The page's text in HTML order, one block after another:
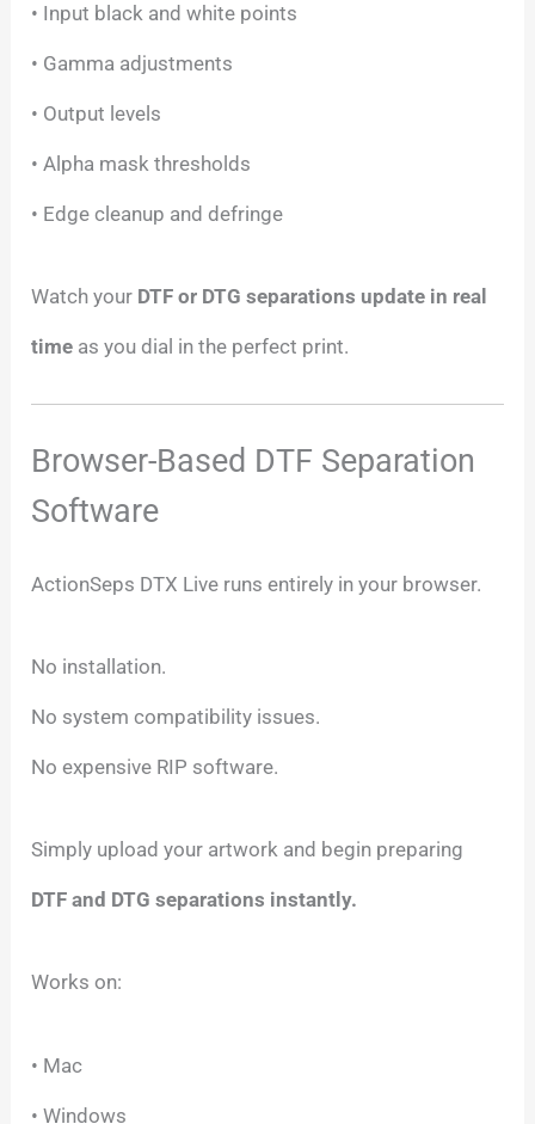
• Input black and white points
• Gamma adjustments
• Output levels
• Alpha mask thresholds
• Edge cleanup and defringe
Watch your DTF or DTG separations update in real
time as you dial in the perfect print.
Browser-Based DTF Separation
Software
ActionSeps DTX Live runs entirely in your browser.
No installation.
No system compatibility issues.
No expensive RIP software.
Simply upload your artwork and begin preparing
DTF and DTG separations instantly.
Works on:
• Mac
• Windows